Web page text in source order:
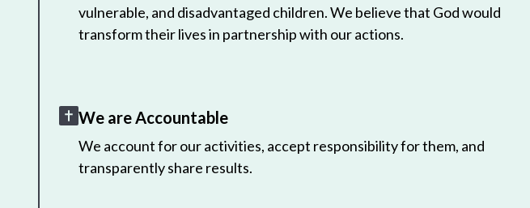
vulnerable, and disadvantaged children. We believe that God would
transform their lives in partnership with our actions.
We are Accountable
We account for our activities, accept responsibility for them, and
transparently share results.